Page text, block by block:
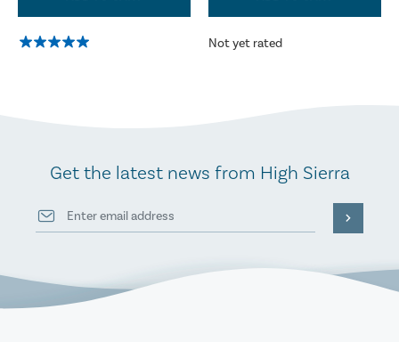
Not yet rated
Get the latest news from High Sierra